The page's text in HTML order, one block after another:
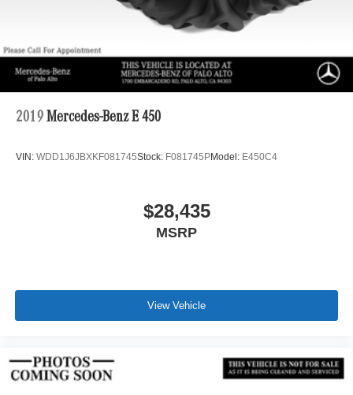
Lithium Ion (li-Ion) Traction Battery 1 kWh Capacity
2019 Mercedes-Benz E 450
VIN: WDD1J6JBXKF081745Stock: F081745PModel: E450C4
$28,435
MSRP
View Vehicle